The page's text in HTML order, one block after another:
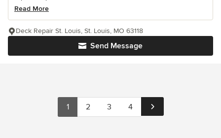
Read More
Send Message
Deck Repair St. Louis, St. Louis, MO 63118
1 2 3 4